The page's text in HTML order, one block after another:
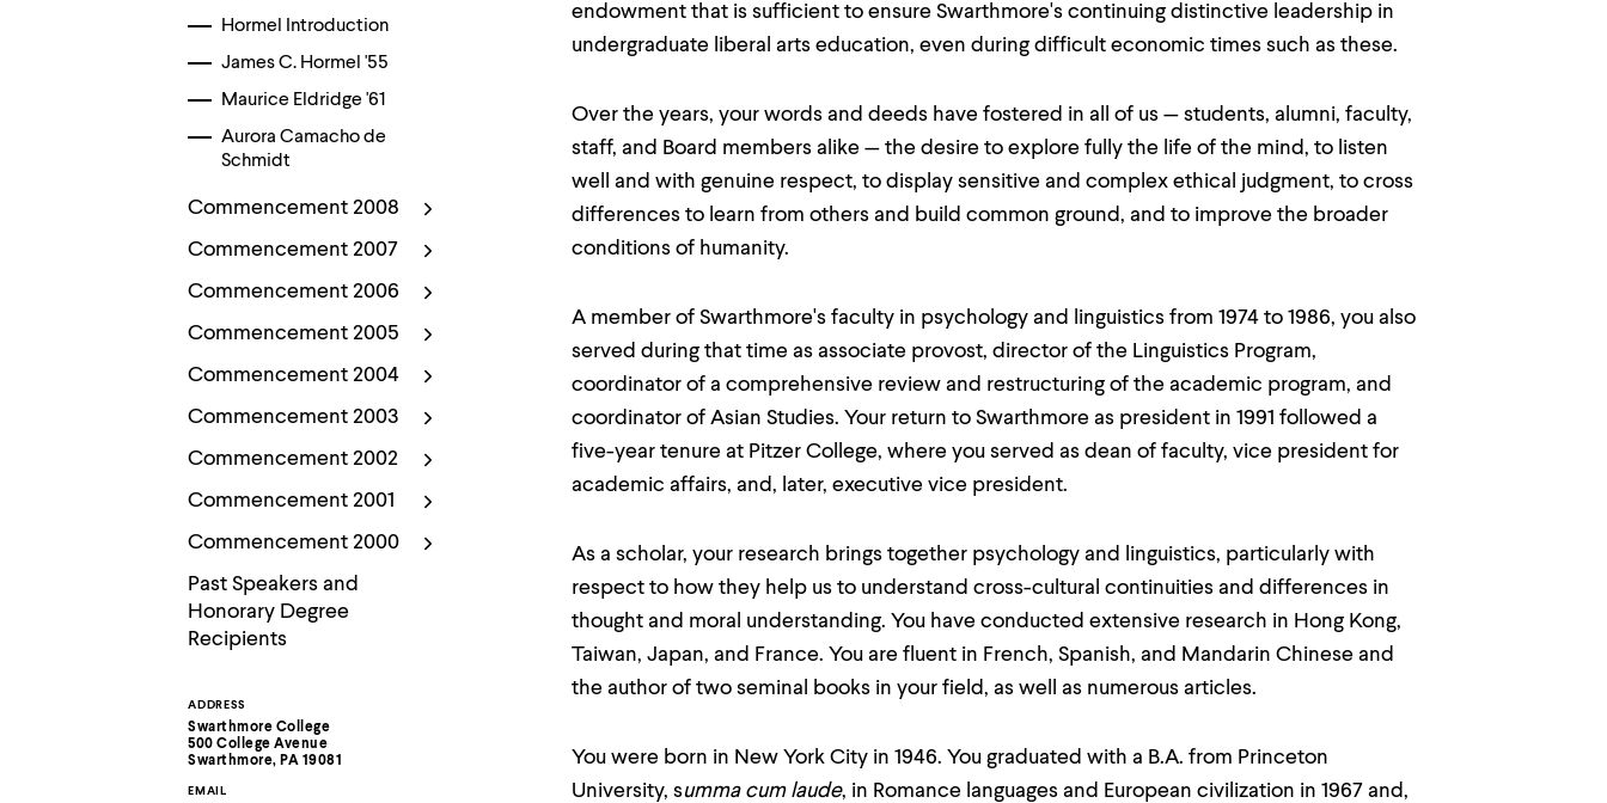
Hormel Introduction
James C. Hormel '55
Maurice Eldridge '61
Aurora Camacho de
Schmidt
Commencement 2008
Commencement 2007
Commencement 2006
Commencement 2005
Commencement 2004
Commencement 2003
Commencement 2002
Commencement 2001
Commencement 2000
Past Speakers and
Honorary Degree
Recipients
Contact
Information
ADDRESS
Swarthmore College
500 College Avenue
Swarthmore, PA 19081
EMAIL
endowment that is sufficient to ensure Swarthmore's continuing distinctive leadership in
undergraduate liberal arts education, even during difficult economic times such as these.
Over the years, your words and deeds have fostered in all of us — students, alumni, faculty,
staff, and Board members alike — the desire to explore fully the life of the mind, to listen
well and with genuine respect, to display sensitive and complex ethical judgment, to cross
differences to learn from others and build common ground, and to improve the broader
conditions of humanity.
A member of Swarthmore's faculty in psychology and linguistics from 1974 to 1986, you also
served during that time as associate provost, director of the Linguistics Program,
coordinator of a comprehensive review and restructuring of the academic program, and
coordinator of Asian Studies. Your return to Swarthmore as president in 1991 followed a
five-year tenure at Pitzer College, where you served as dean of faculty, vice president for
academic affairs, and, later, executive vice president.
As a scholar, your research brings together psychology and linguistics, particularly with
respect to how they help us to understand cross-cultural continuities and differences in
thought and moral understanding. You have conducted extensive research in Hong Kong,
Taiwan, Japan, and France. You are fluent in French, Spanish, and Mandarin Chinese and
the author of two seminal books in your field, as well as numerous articles.
You were born in New York City in 1946. You graduated with a B.A. from Princeton
University, summa cum laude, in Romance languages and European civilization in 1967 and,